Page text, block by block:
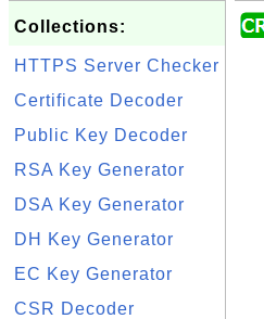
Collections:
HTTPS Server Checker
Certificate Decoder
Public Key Decoder
RSA Key Generator
DSA Key Generator
DH Key Generator
EC Key Generator
CSR Decoder